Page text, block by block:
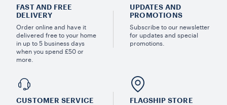
FAST AND FREE
DELIVERY
Order online and have it
delivered free to your home
in up to 5 business days
when you spend £50 or
more.
UPDATES AND
PROMOTIONS
Subscribe to our newsletter
for updates and special
promotions.
CUSTOMER SERVICE FLAGSHIP STORE